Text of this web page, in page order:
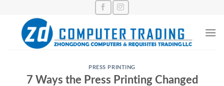
content
PRESS PRINTING
7 Ways the Press Printing Changed